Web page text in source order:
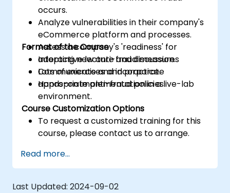
occurs.
Analyze vulnerabilities in their company's
eCommerce platform and processes.
Assess a company's 'readiness' for
adopting new anti-fraud measures
Communicate and incorporate
appropriate anti-fraud policies.
Format of the Course
Interactive lecture and discussion.
Lots of exercises and practice.
Hands-on implementation in a live-lab
environment.
Course Customization Options
To request a customized training for this
course, please contact us to arrange.
Read more...
Last Updated: 2024-09-02